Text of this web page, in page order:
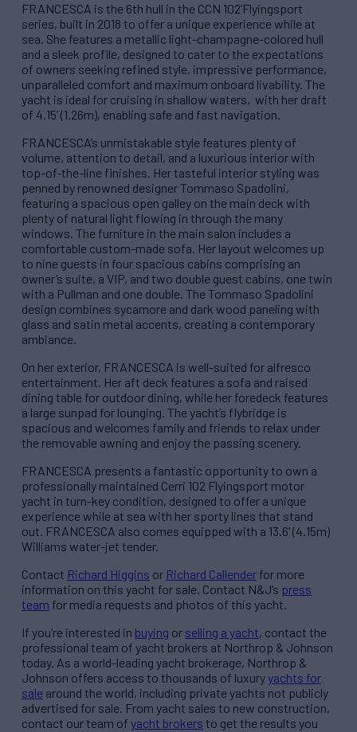
FRANCESCA is the 6th hull in the CCN 102’Flyingsport
series, built in 2018 to offer a unique experience while at
sea. She features a metallic light-champagne-colored hull
and a sleek profile, designed to cater to the expectations
of owners seeking refined style, impressive performance,
unparalleled comfort and maximum onboard livability. The
yacht is ideal for cruising in shallow waters, with her draft
of 4.15’ (1.26m), enabling safe and fast navigation.
FRANCESCA’s unmistakable style features plenty of
volume, attention to detail, and a luxurious interior with
top-of-the-line finishes. Her tasteful interior styling was
penned by renowned designer Tommaso Spadolini,
featuring a spacious open galley on the main deck with
plenty of natural light flowing in through the many
windows. The furniture in the main salon includes a
comfortable custom-made sofa. Her layout welcomes up
to nine guests in four spacious cabins comprising an
owner’s suite, a VIP, and two double guest cabins, one twin
with a Pullman and one double. The Tommaso Spadolini
design combines sycamore and dark wood paneling with
glass and satin metal accents, creating a contemporary
ambiance.
On her exterior, FRANCESCA is well-suited for alfresco
entertainment. Her aft deck features a sofa and raised
dining table for outdoor dining, while her foredeck features
a large sunpad for lounging. The yacht’s flybridge is
spacious and welcomes family and friends to relax under
the removable awning and enjoy the passing scenery.
FRANCESCA presents a fantastic opportunity to own a
professionally maintained Cerri 102 Flyingsport motor
yacht in turn-key condition, designed to offer a unique
experience while at sea with her sporty lines that stand
out. FRANCESCA also comes equipped with a 13.6’ (4.15m)
Williams water-jet tender.
Contact Richard Higgins or Richard Callender for more
information on this yacht for sale. Contact N&J’s press
team for media requests and photos of this yacht.
If you’re interested in buying or selling a yacht, contact the
professional team of yacht brokers at Northrop & Johnson
today. As a world-leading yacht brokerage, Northrop &
Johnson offers access to thousands of luxuryyachts for
sale around the world, including private yachts not publicly
advertised for sale. From yacht sales to new construction,
contact our team of yacht brokers to get the results you